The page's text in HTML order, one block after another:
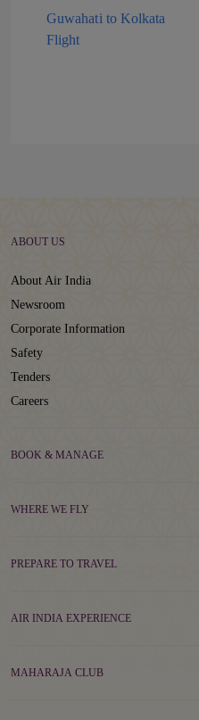
Guwahati to Kolkata
Flight
ABOUT US
About Air India
Newsroom
Corporate Information
Safety
Tenders
Careers
BOOK & MANAGE
WHERE WE FLY
PREPARE TO TRAVEL
AIR INDIA EXPERIENCE
MAHARAJA CLUB